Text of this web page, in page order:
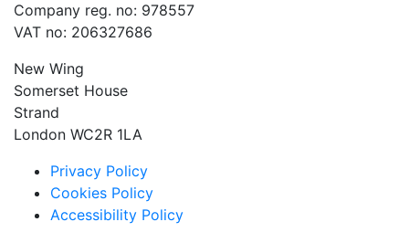
Company reg. no: 978557
VAT no: 206327686
New Wing
Somerset House
Strand
London WC2R 1LA
Privacy Policy
Cookies Policy
Accessibility Policy